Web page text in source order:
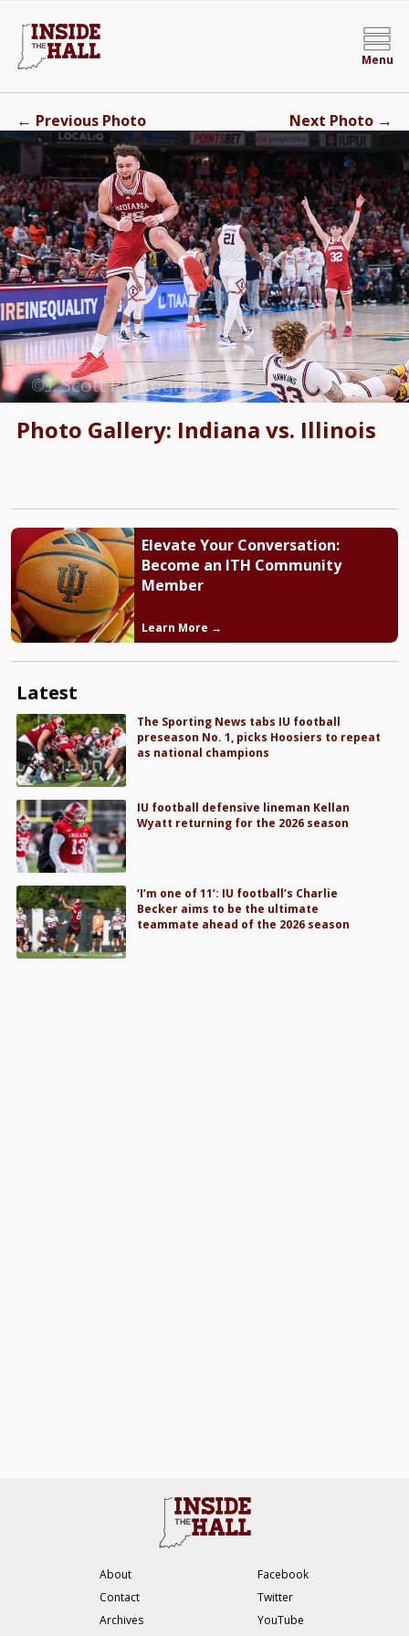
Menu
Photo Gallery: Indiana vs. Illinois
← Previous Photo Next Photo →
Elevate Your Conversation:
Become an ITH Community
Member
Learn More →
Latest
The Sporting News tabs IU football
preseason No. 1, picks Hoosiers to repeat
as national champions
IU football defensive lineman Kellan
Wyatt returning for the 2026 season
‘I’m one of 11’: IU football’s Charlie
Becker aims to be the ultimate
teammate ahead of the 2026 season
About
Contact
Archives
Facebook
Twitter
YouTube